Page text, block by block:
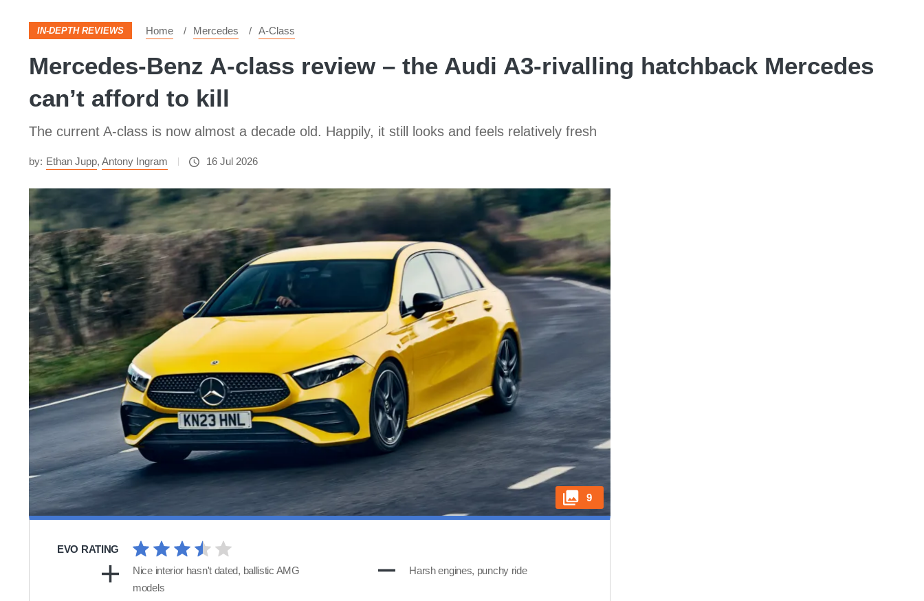
IN-DEPTH REVIEWS Home Mercedes A-Class
Mercedes-Benz A-class review – the Audi A3-rivalling hatchback Mercedes
can’t afford to kill
The current A-class is now almost a decade old. Happily, it still looks and feels relatively fresh
by: Ethan Jupp, Antony Ingram 16 Jul 2026
9
EVO RATING
Nice interior hasn't dated, ballistic AMG
models
Harsh engines, punchy ride